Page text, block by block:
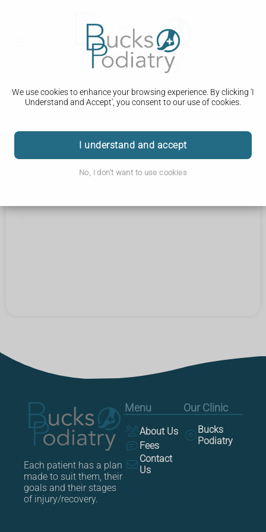
We use cookies to enhance your browsing experience. By clicking 'I
Understand and Accept', you consent to our use of cookies.
I understand and accept
No, I don't want to use cookies
Coming Soon...
Each patient has a plan
made to suit them, their
goals and their stages
of injury/recovery.
Menu
About Us
Fees
Contact
Us
Our Clinic
Bucks
Podiatry